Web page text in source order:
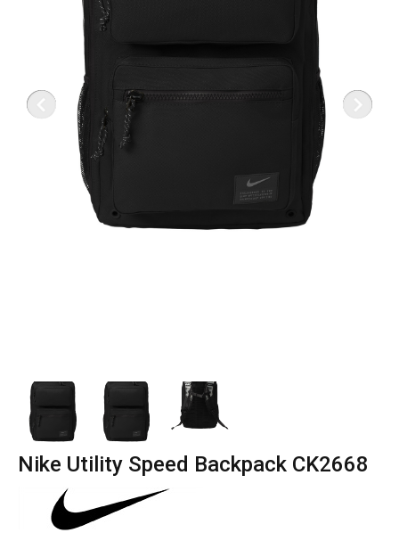
Nike Utility Speed Backpack CK2668